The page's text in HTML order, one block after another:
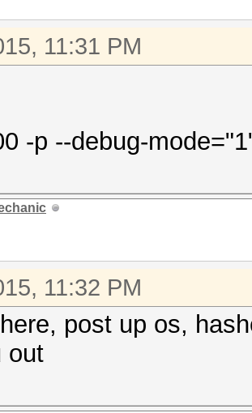
11:31 PM
-p --debug-
11:32 PM
post up os,
out